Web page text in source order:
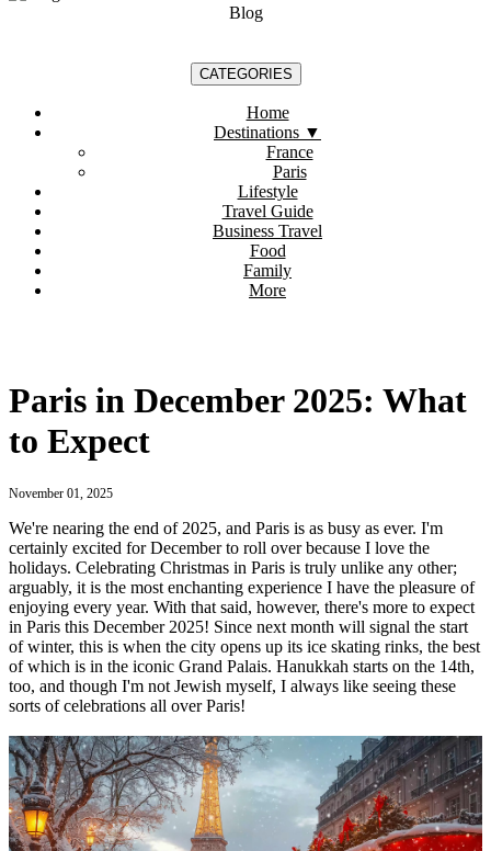
Blog
CATEGORIES
Home
Destinations ▼
France
Paris
Lifestyle
Travel Guide
Business Travel
Food
Family
More
Paris in December 2025: What
to Expect
November 01, 2025
We're nearing the end of 2025, and Paris is as busy as ever. I'm
certainly excited for December to roll over because I love the
holidays. Celebrating Christmas in Paris is truly unlike any other;
arguably, it is the most enchanting experience I have the pleasure of
enjoying every year. With that said, however, there's more to expect
in Paris this December 2025! Since next month will signal the start
of winter, this is when the city opens up its ice skating rinks, the best
of which is in the iconic Grand Palais. Hanukkah starts on the 14th,
too, and though I'm not Jewish myself, I always like seeing these
sorts of celebrations all over Paris!